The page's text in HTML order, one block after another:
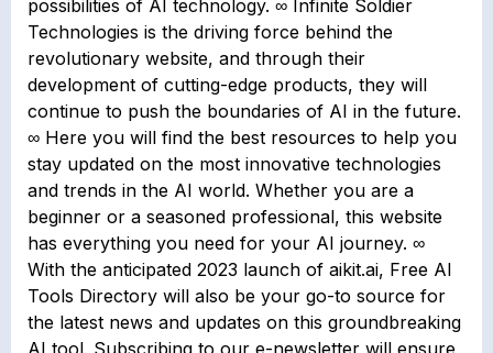
possibilities of AI technology. ∞ Infinite Soldier
Technologies is the driving force behind the
revolutionary website, and through their
development of cutting-edge products, they will
continue to push the boundaries of AI in the future.
∞ Here you will find the best resources to help you
stay updated on the most innovative technologies
and trends in the AI world. Whether you are a
beginner or a seasoned professional, this website
has everything you need for your AI journey. ∞
With the anticipated 2023 launch of aikit.ai, Free AI
Tools Directory will also be your go-to source for
the latest news and updates on this groundbreaking